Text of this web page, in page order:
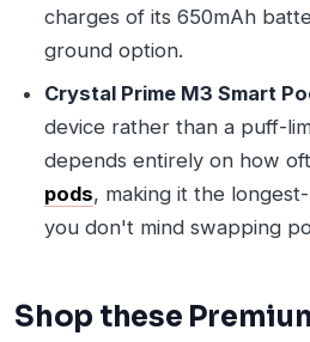
charges of its 650mAh
ground option.
Crystal Prime M3 Smart
device rather than a puff-
depends entirely on how
pods, making it the
you don't mind swapping
Shop these